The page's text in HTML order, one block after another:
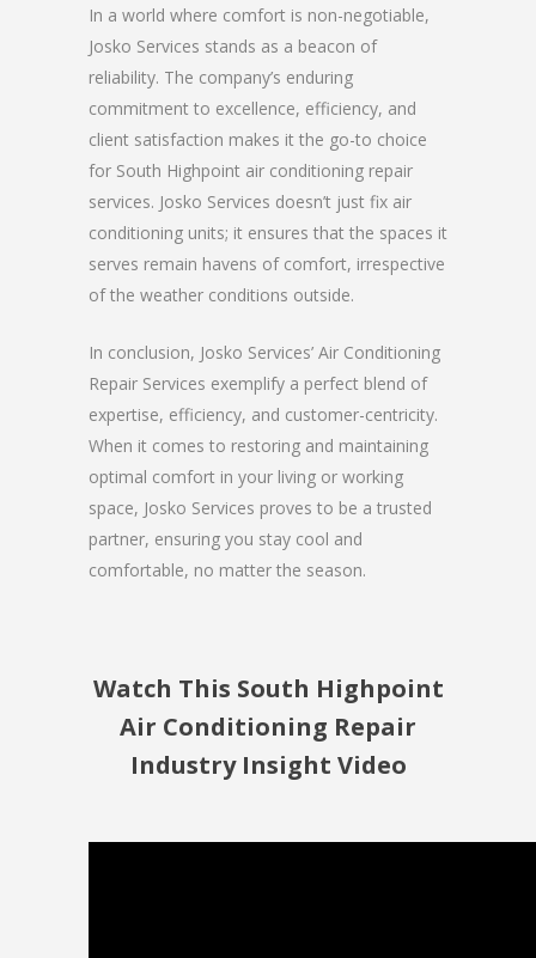
In a world where comfort is non-negotiable,
Josko Services stands as a beacon of
reliability. The company’s enduring
commitment to excellence, efficiency, and
client satisfaction makes it the go-to choice
for South Highpoint air conditioning repair
services. Josko Services doesn’t just fix air
conditioning units; it ensures that the spaces it
serves remain havens of comfort, irrespective
of the weather conditions outside.
In conclusion, Josko Services’ Air Conditioning
Repair Services exemplify a perfect blend of
expertise, efficiency, and customer-centricity.
When it comes to restoring and maintaining
optimal comfort in your living or working
space, Josko Services proves to be a trusted
partner, ensuring you stay cool and
comfortable, no matter the season.
Watch This South Highpoint
Air Conditioning Repair
Industry Insight Video